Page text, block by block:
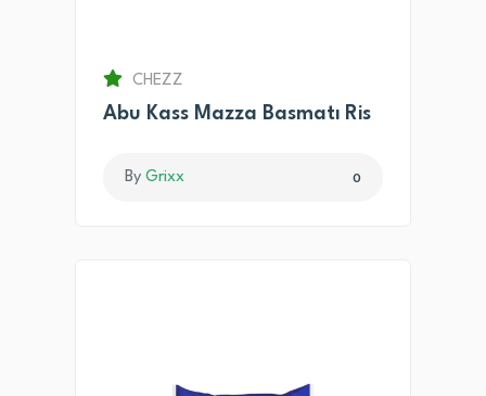
CHEZZ
Abu Kass Mazza Basmatı Ris
By Grixx 0